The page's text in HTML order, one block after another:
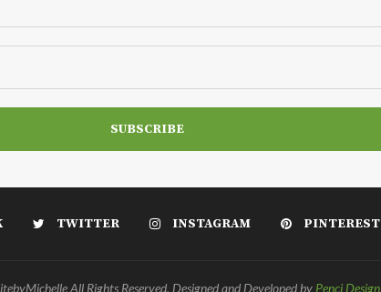
TWITTER INSTAGRAM PINTEREST
All Rights Reserved. Designed and Developed by Penci Design